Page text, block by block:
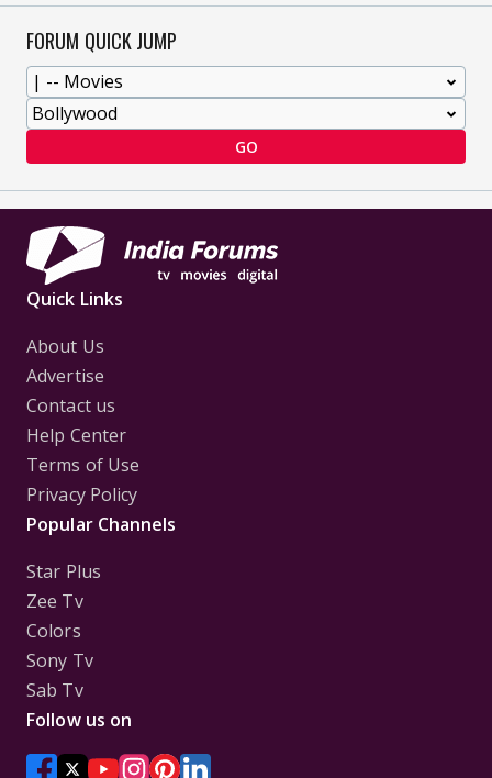
FORUM QUICK JUMP
GO
Quick Links
About Us
Advertise
Contact us
Help Center
Terms of Use
Privacy Policy
Popular Channels
Star Plus
Zee Tv
Colors
Sony Tv
Sab Tv
Follow us on